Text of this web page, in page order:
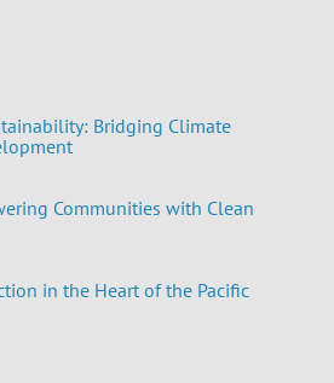
Bridging Climate
Communities with Clean
in the Heart of the Pacific